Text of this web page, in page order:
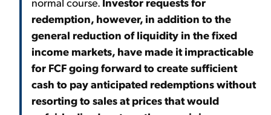
redemption, however, in addition to the
general reduction of liquidity in the fixed
income markets, have made it impracticable
for FCF going forward to create sufficient
cash to pay anticipated redemptions without
resorting to sales at prices that would